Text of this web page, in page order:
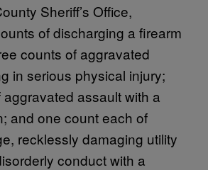
Sheriff’s Office,
of discharging a firearm
counts of aggravated
in serious physical injury;
assault with a
and one count each of
recklessly damaging utility
conduct with a